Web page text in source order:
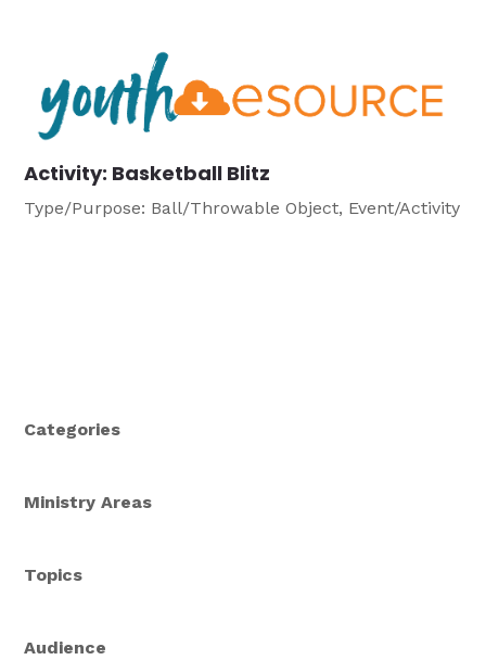
Activity: Basketball Blitz
Type/Purpose: Ball/Throwable Object, Event/Activity
Categories
Ministry Areas
Topics
Audience